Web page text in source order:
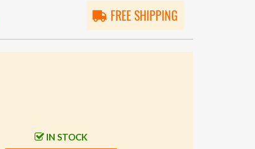
FREE SHIPPING
IN STOCK